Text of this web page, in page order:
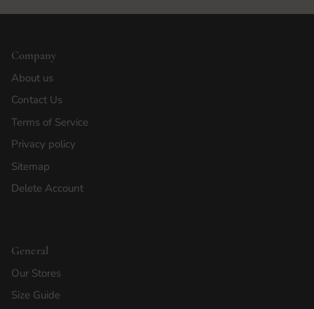
Company
About us
Contact Us
Terms of Service
Privacy policy
Sitemap
Delete Account
General
Our Stores
Size Guide